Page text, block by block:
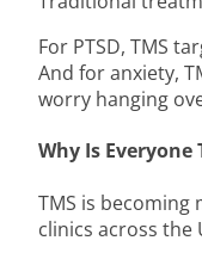
For PTSD, TMS
And for anxiety,
worry hanging
Why Is Everyone
TMS is
clinics across the